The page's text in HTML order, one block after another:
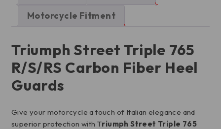
Motorcycle Fitment
Triumph Street Triple 765
R/S/RS Carbon Fiber Heel
Guards
Give your motorcycle a touch of Italian elegance and
superior protection with Triumph Street Triple 765